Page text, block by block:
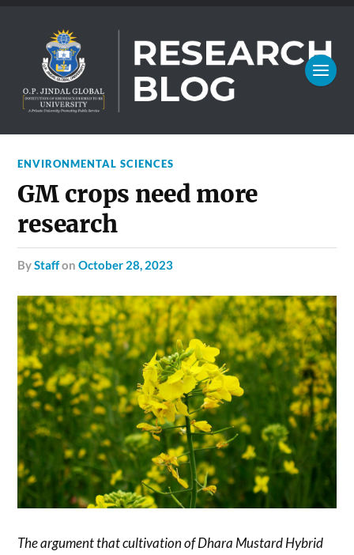
ENVIRONMENTAL SCIENCES
GM crops need more
research
byStaffonOctober 28, 2023
The argument that cultivation of Dhara Mustard Hybrid